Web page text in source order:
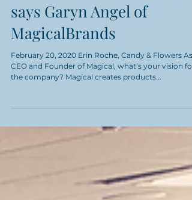
The Biggest Brands in
Cannabis don't exist yet ,
says Garyn Angel of
CEO and Founder of Magical, what’s your vision for
the company? Magical creates products...